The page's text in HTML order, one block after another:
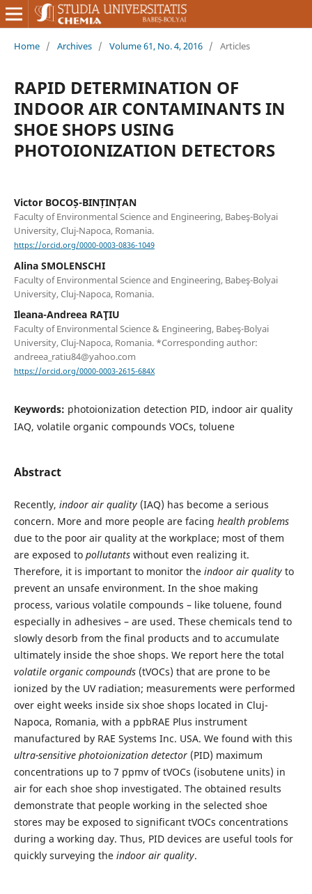
Home / Archives / Volume 61, No. 4, 2016 / Articles
RAPID DETERMINATION OF
INDOOR AIR CONTAMINANTS IN
SHOE SHOPS USING
PHOTOIONIZATION DETECTORS
Victor BOCOȘ-BINȚINȚAN
Faculty of Environmental Science and Engineering, Babeş-Bolyai
University, Cluj-Napoca, Romania.
https://orcid.org/0000-0003-0836-1049
Alina SMOLENSCHI
Faculty of Environmental Science and Engineering, Babeş-Bolyai
University, Cluj-Napoca, Romania.
Ileana-Andreea RAŢIU
Faculty of Environmental Science & Engineering, Babeş-Bolyai
University, Cluj-Napoca, Romania. *Corresponding author:
andreea_ratiu84@yahoo.com
https://orcid.org/0000-0003-2615-684X
Keywords: photoionization detection PID, indoor air quality
IAQ, volatile organic compounds VOCs, toluene
Abstract
Recently, indoor air quality(IAQ) has become a serious
concern. More and more people are facing health problems
due to the poor air quality at the workplace; most of them
are exposed to pollutantswithout even realizing it.
Therefore, it is important to monitor the indoor air qualityto
prevent an unsafe environment. In the shoe making
process, various volatile compounds – like toluene, found
especially in adhesives – are used. These chemicals tend to
slowly desorb from the final products and to accumulate
ultimately inside the shoe shops. We report here the total
volatile organic compounds(tVOCs) that are prone to be
ionized by the UV radiation; measurements were performed
over eight weeks inside six shoe shops located in Cluj-
Napoca, Romania, with a ppbRAE Plus instrument
manufactured by RAE Systems Inc. USA. We found with this
ultra-sensitive photoionization detector(PID) maximum
concentrations up to 7 ppmv of tVOCs (isobutene units) in
air for each shoe shop investigated. The obtained results
demonstrate that people working in the selected shoe
stores may be exposed to significant tVOCs concentrations
during a working day. Thus, PID devices are useful tools for
quickly surveying the indoor air quality.